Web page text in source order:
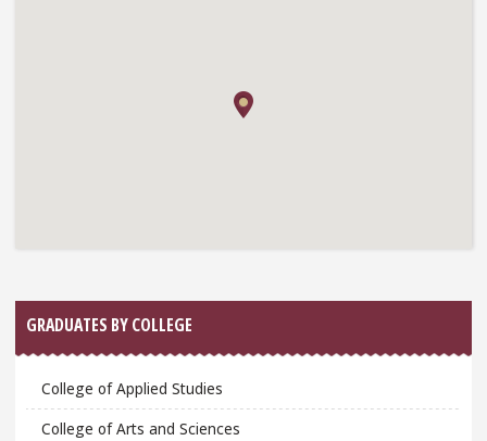
GRADUATES BY COLLEGE
College of Applied Studies
College of Arts and Sciences